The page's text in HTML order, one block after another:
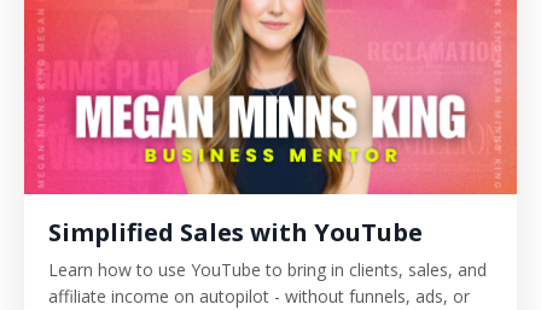
Simplified Sales with YouTube
Learn how to use YouTube to bring in clients, sales, and
affiliate income on autopilot - without funnels, ads, or